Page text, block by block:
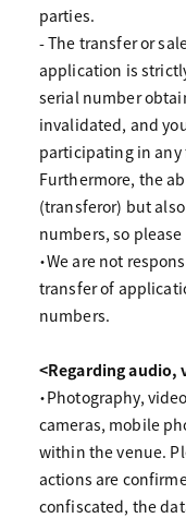
parties.
- The transfer or
application is
serial number
invalidated, and
participating in any
Furthermore, the
(transferor) but
numbers, so
・We are not
transfer of
numbers.
<Regarding audio,
・Photography,
cameras, mobile
within the venue.
actions are
confiscated, the